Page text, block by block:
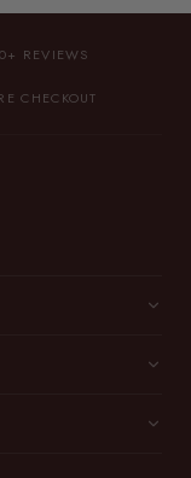
REVIEWS
CHECKOUT